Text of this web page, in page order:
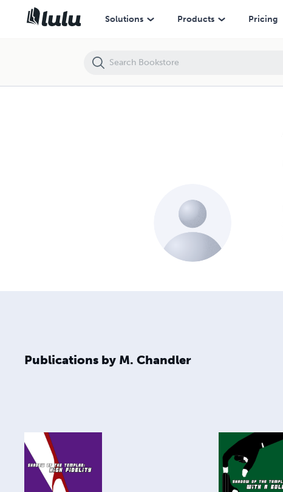
Solutions Products Pricing
Publications by M. Chandler